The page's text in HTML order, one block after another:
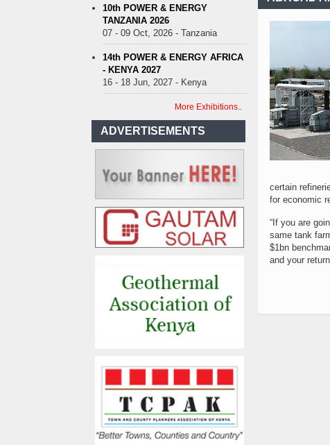
certain
for economic
“If you are
same tank
$1bn
and your
10th POWER & ENERGY
TANZANIA 2026
07 - 09 Oct, 2026 - Tanzania
14th POWER & ENERGY AFRICA
- KENYA 2027
16 - 18 Jun, 2027 - Kenya
More Exhibitions..
ADVERTISEMENTS